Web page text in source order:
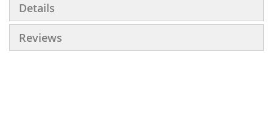
Details
Reviews